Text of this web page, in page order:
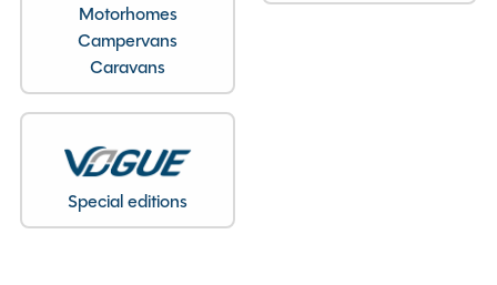
Motorhomes
Campervans
Caravans
Special editions